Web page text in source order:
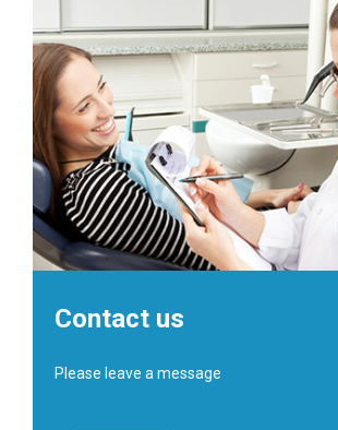
Contact us
Please leave a message